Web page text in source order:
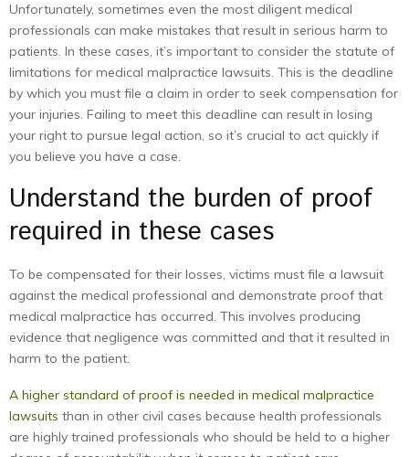
Unfortunately, sometimes even the most diligent medical
professionals can make mistakes that result in serious harm to
patients. In these cases, it’s important to consider the statute of
limitations for medical malpractice lawsuits. This is the deadline
by which you must file a claim in order to seek compensation for
your injuries. Failing to meet this deadline can result in losing
your right to pursue legal action, so it’s crucial to act quickly if
you believe you have a case.
Understand the burden of proof
required in these cases
To be compensated for their losses, victims must file a lawsuit
against the medical professional and demonstrate proof that
medical malpractice has occurred. This involves producing
evidence that negligence was committed and that it resulted in
harm to the patient.
A higher standard of proof is needed in medical malpractice
lawsuits than in other civil cases because health professionals
are highly trained professionals who should be held to a higher